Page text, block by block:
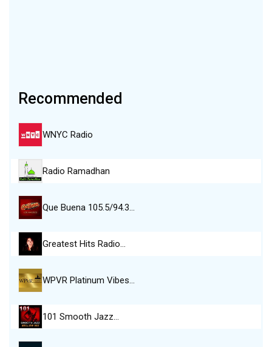
Recommended
WNYC Radio
Radio Ramadhan
Que Buena 105.5/94.3…
Greatest Hits Radio…
WPVR Platinum Vibes…
101 Smooth Jazz…